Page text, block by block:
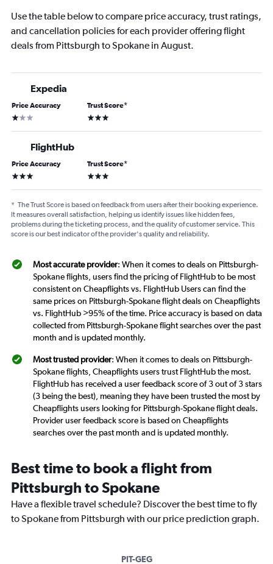
Use the table below to compare price accuracy, trust ratings,
and cancellation policies for each provider offering flight
deals from Pittsburgh to Spokane in August.
Expedia
Price Accuracy
1 star
Trust Score*
3 stars
FlightHub
Price Accuracy
3 stars
Trust Score*
3 stars
* The Trust Score is based on feedback from users after their booking experience.
It measures overall satisfaction, helping us identify issues like hidden fees,
problems during the ticketing process, and the quality of customer service. This
score is our best indicator of the provider's quality and reliability.
Most accurate provider: When it comes to deals on Pittsburgh-
Spokane flights, users find the pricing of FlightHub to be most
consistent on Cheapflights vs. FlightHub Users can find the
same prices on Pittsburgh-Spokane flight deals on Cheapflights
vs. FlightHub >95% of the time. Price accuracy is based on data
collected from Pittsburgh-Spokane flight searches over the past
month and is updated monthly.
Most trusted provider: When it comes to deals on Pittsburgh-
Spokane flights, Cheapflights users trust FlightHub the most.
FlightHub has received a user feedback score of 3 out of 3 stars
(3 being the best), meaning they have been trusted the most by
Cheapflights users looking for Pittsburgh-Spokane flight deals.
Provider user feedback score is based on Cheapflights
searches over the past month and is updated monthly.
Best time to book a flight from
Pittsburgh to Spokane
Have a flexible travel schedule? Discover the best time to fly
to Spokane from Pittsburgh with our price prediction graph.
PIT-GEG